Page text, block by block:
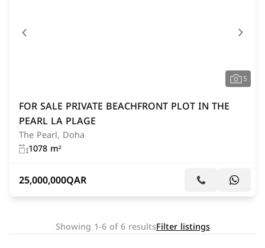
5
FOR SALE PRIVATE BEACHFRONT PLOT IN THE
PEARL LA PLAGE
The Pearl, Doha
1078 m²
25,000,000QAR
Showing 1-6 of 6 resultsFilter listings